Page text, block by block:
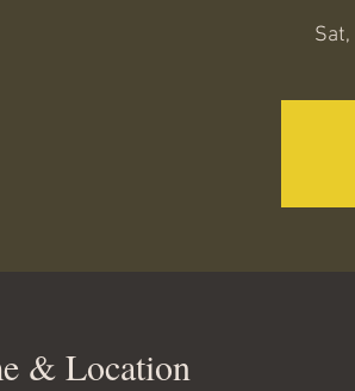
Sat,
& Location